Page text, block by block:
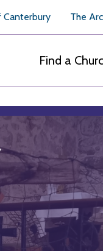
Canterbury The
Find a